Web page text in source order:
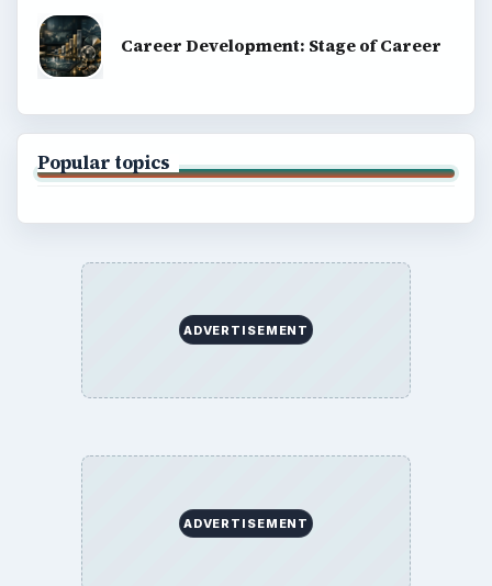
Career Development: Stage of Career
Popular topics
ADVERTISEMENT
ADVERTISEMENT